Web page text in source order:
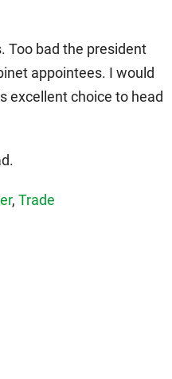
Too bad the president
appointees. I would
excellent choice to head
, Trade